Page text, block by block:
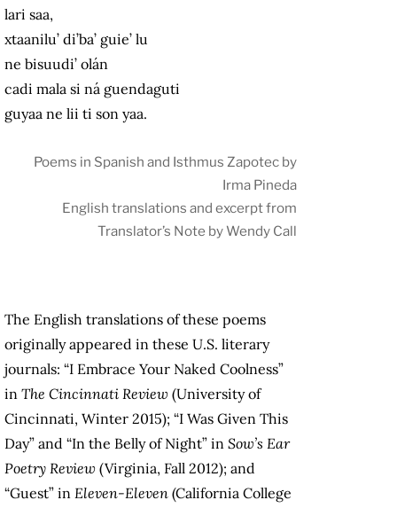
lari saa,
xtaanilu’ di’ba’ guie’ lu
ne bisuudi’ olán
cadi mala si ná guendaguti
guyaa ne lii ti son yaa.
Poems in Spanish and Isthmus Zapotec by
Irma Pineda
English translations and excerpt from
Translator’s Note by Wendy Call
The English translations of these poems
originally appeared in these U.S. literary
journals: “I Embrace Your Naked Coolness”
in The Cincinnati Review (University of
Cincinnati, Winter 2015); “I Was Given This
Day” and “In the Belly of Night” in Sow’s Ear
Poetry Review (Virginia, Fall 2012); and
“Guest” in Eleven-Eleven (California College